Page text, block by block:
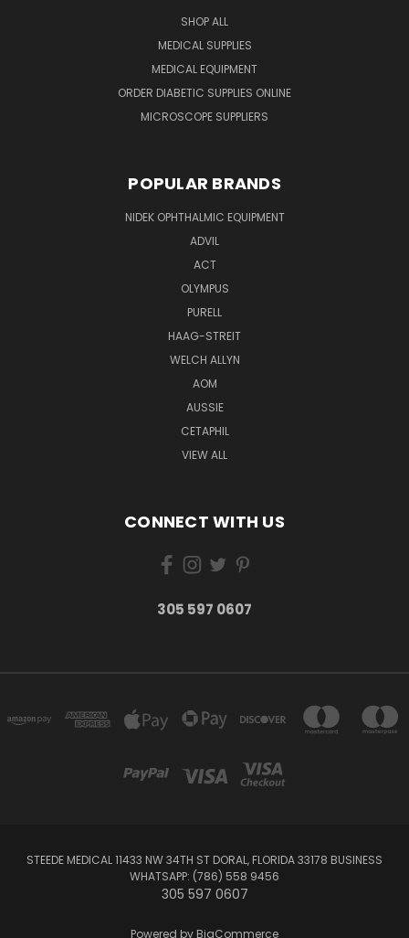
SHOP ALL
MEDICAL SUPPLIES
MEDICAL EQUIPMENT
ORDER DIABETIC SUPPLIES ONLINE
MICROSCOPE SUPPLIERS
POPULAR BRANDS
NIDEK OPHTHALMIC EQUIPMENT
ADVIL
ACT
OLYMPUS
PURELL
HAAG-STREIT
WELCH ALLYN
AOM
AUSSIE
CETAPHIL
VIEW ALL
CONNECT WITH US
305 597 0607
STEEDE MEDICAL 11433 NW 34TH ST DORAL, FLORIDA 33178 BUSINESS
WHATSAPP: (786) 558 9456
305 597 0607
Powered by BigCommerce